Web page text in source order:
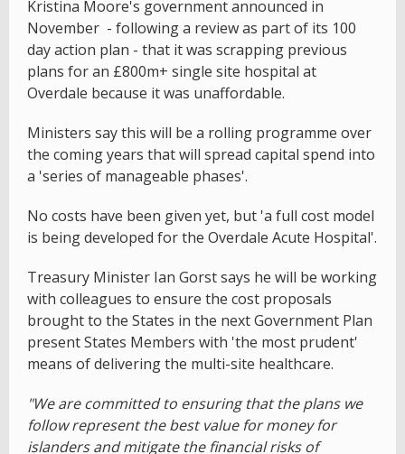
Kristina Moore's government announced in
November - following a review as part of its 100
day action plan - that it was scrapping previous
plans for an £800m+ single site hospital at
Overdale because it was unaffordable.
Ministers say this will be a rolling programme over
the coming years that will spread capital spend into
a 'series of manageable phases'.
No costs have been given yet, but 'a full cost model
is being developed for the Overdale Acute Hospital'.
Treasury Minister Ian Gorst says he will be working
with colleagues to ensure the cost proposals
brought to the States in the next Government Plan
present States Members with 'the most prudent'
means of delivering the multi-site healthcare.
"We are committed to ensuring that the plans we
follow represent the best value for money for
islanders and mitigate the financial risks of